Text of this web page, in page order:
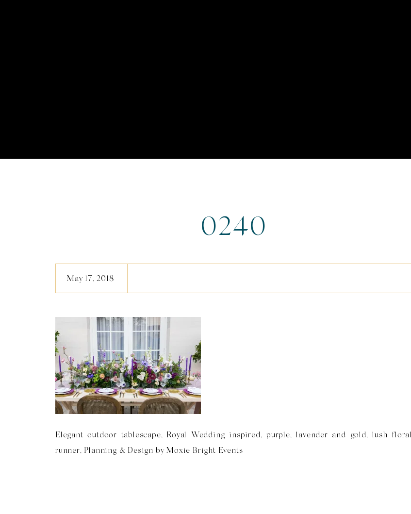
0240
Elegant outdoor tablescape, Royal Wedding inspired, purple, lavender and gold, lush floral
runner, Planning & Design by Moxie Bright Events
May 17, 2018